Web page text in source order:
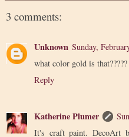
3 comments:
Unknown Sunday,
what color gold is that?????
Reply
Katherine Plumer
It's craft paint. DecoArt